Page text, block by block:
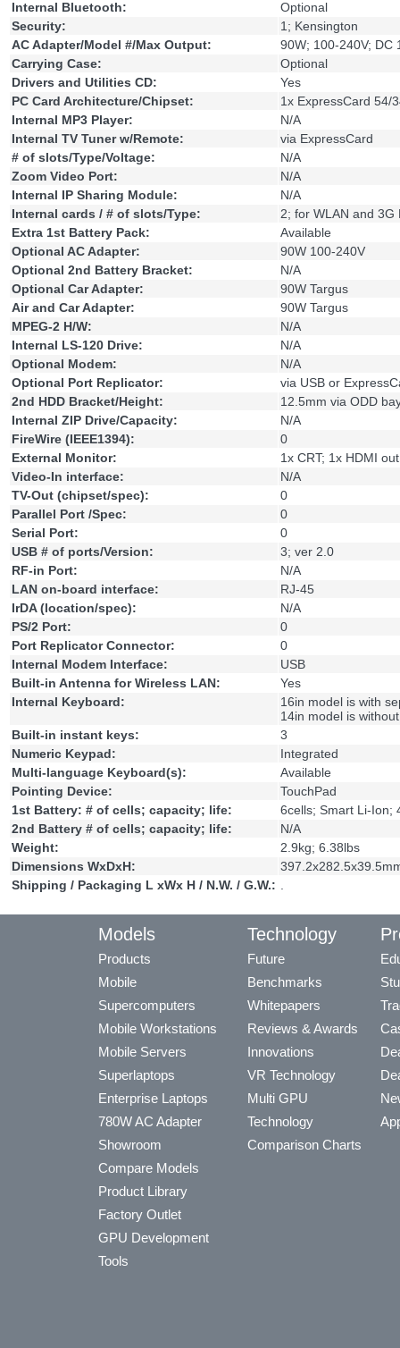
Internal Bluetooth:
Optional
Security:
1; Kensington
AC Adapter/Model #/Max Output:
90W; 100-240V; DC
Carrying Case:
Optional
Drivers and Utilities CD:
Yes
PC Card Architecture/Chipset:
1x ExpressCard 54/
Internal MP3 Player:
N/A
Internal TV Tuner w/Remote:
via ExpressCard
# of slots/Type/Voltage:
N/A
Zoom Video Port:
N/A
Internal IP Sharing Module:
N/A
Internal cards / # of slots/Type:
2; for WLAN and 3G
Extra 1st Battery Pack:
Available
Optional AC Adapter:
90W 100-240V
Optional 2nd Battery Bracket:
N/A
Optional Car Adapter:
90W Targus
Air and Car Adapter:
90W Targus
MPEG-2 H/W:
N/A
Internal LS-120 Drive:
N/A
Optional Modem:
N/A
Optional Port Replicator:
via USB or
2nd HDD Bracket/Height:
12.5mm via ODD
Internal ZIP Drive/Capacity:
N/A
FireWire (IEEE1394):
0
External Monitor:
1x CRT; 1x HDMI out
Video-In interface:
N/A
TV-Out (chipset/spec):
0
Parallel Port /Spec:
0
Serial Port:
0
USB # of ports/Version:
3; ver 2.0
RF-in Port:
N/A
LAN on-board interface:
RJ-45
IrDA (location/spec):
N/A
PS/2 Port:
0
Port Replicator Connector:
0
Internal Modem Interface:
USB
Built-in Antenna for Wireless LAN:
Yes
Internal Keyboard:
16in model is with
14in model is
Built-in instant keys:
3
Numeric Keypad:
Integrated
Multi-language Keyboard(s):
Available
Pointing Device:
TouchPad
1st Battery: # of cells; capacity; life:
6cells; Smart Li-Ion;
2nd Battery # of cells; capacity; life:
N/A
Weight:
2.9kg; 6.38lbs
Dimensions WxDxH:
Shipping / Packaging L xWx H / N.W. / G.W.: .
Models
Products
Mobile
Supercomputers
Mobile Workstations
Mobile Servers
Superlaptops
Enterprise Laptops
780W AC Adapter
Showroom
Compare Models
Product Library
Factory Outlet
GPU Development
Tools
Technology
Future
Benchmarks
Whitepapers
Reviews & Awards
Innovations
VR Technology
Multi GPU
Technology
Comparison Charts